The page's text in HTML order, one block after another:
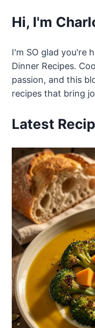
Hi, I'm
I'm SO glad you're
Dinner Recipes.
passion, and this
recipes that bring
Latest